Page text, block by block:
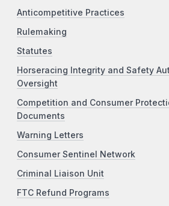
Anticompetitive Practices
Rulemaking
Statutes
Horseracing Integrity and Safety
Oversight
Competition and Consumer
Documents
Warning Letters
Consumer Sentinel Network
Criminal Liaison Unit
FTC Refund Programs